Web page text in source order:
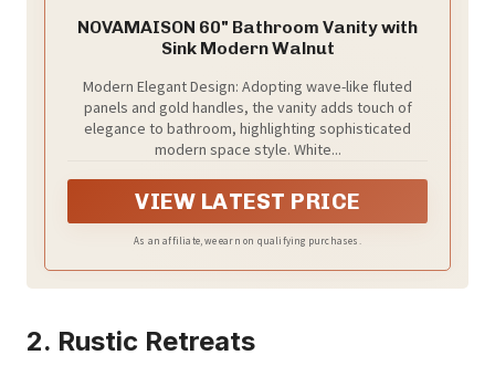
NOVAMAISON 60" Bathroom Vanity with
Sink Modern Walnut
Modern Elegant Design: Adopting wave-like fluted
panels and gold handles, the vanity adds touch of
elegance to bathroom, highlighting sophisticated
modern space style. White...
VIEW LATEST PRICE
As an affiliate, we earn on qualifying purchases.
2. Rustic Retreats